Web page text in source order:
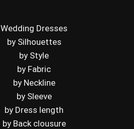
Wedding Dresses
by Silhouettes
by Style
by Fabric
by Neckline
by Sleeve
by Dress length
by Back clousure